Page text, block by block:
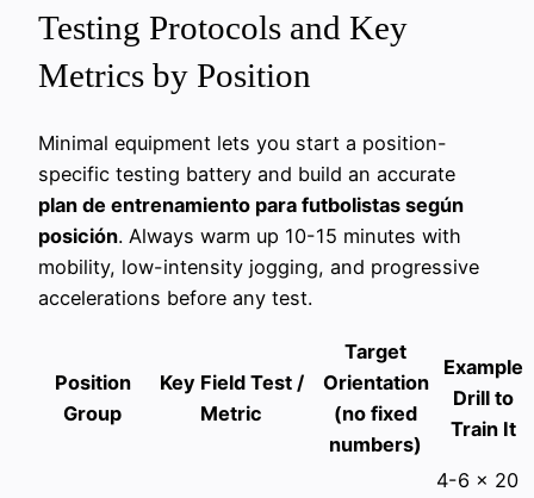
Testing Protocols and Key
Metrics by Position
Minimal equipment lets you start a position-
specific testing battery and build an accurate
plan de entrenamiento para futbolistas según
posición. Always warm up 10-15 minutes with
mobility, low-intensity jogging, and progressive
accelerations before any test.
Position
Group
Key Field Test /
Metric
Target
Orientation
(no fixed
numbers)
Example
Drill to
Train It
4-6 x 20